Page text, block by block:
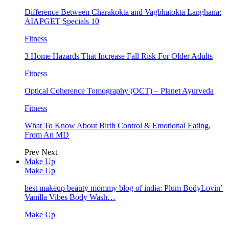
Difference Between Charakokta and Vagbhatokta Langhana:
AIAPGET Specials 10
Fitness
3 Home Hazards That Increase Fall Risk For Older Adults
Fitness
Optical Coherence Tomography (OCT) – Planet Ayurveda
Fitness
What To Know About Birth Control & Emotional Eating,
From An MD
Prev Next
Make Up
Make Up
best makeup beauty mommy blog of india: Plum BodyLovin’
Vanilla Vibes Body Wash…
Make Up